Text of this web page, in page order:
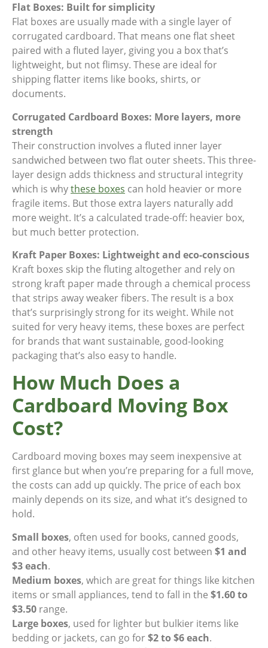
Flat Boxes: Built for simplicity
Flat boxes are usually made with a single layer of
corrugated cardboard. That means one flat sheet
paired with a fluted layer, giving you a box that’s
lightweight, but not flimsy. These are ideal for
shipping flatter items like books, shirts, or
documents.
Corrugated Cardboard Boxes: More layers, more
strength
Their construction involves a fluted inner layer
sandwiched between two flat outer sheets. This three-
layer design adds thickness and structural integrity
which is whythese boxes can hold heavier or more
fragile items. But those extra layers naturally add
more weight. It’s a calculated trade-off: heavier box,
but much better protection.
Kraft Paper Boxes: Lightweight and eco-conscious
Kraft boxes skip the fluting altogether and rely on
strong kraft paper made through a chemical process
that strips away weaker fibers. The result is a box
that’s surprisingly strong for its weight. While not
suited for very heavy items, these boxes are perfect
for brands that want sustainable, good-looking
packaging that’s also easy to handle.
How Much Does a
Cardboard Moving Box
Cost?
Cardboard moving boxes may seem inexpensive at
first glance but when you’re preparing for a full move,
the costs can add up quickly. The price of each box
mainly depends on its size, and what it’s designed to
hold.
Small boxes, often used for books, canned goods,
and other heavy items, usually cost between $1 and
$3 each.
Medium boxes, which are great for things like kitchen
items or small appliances, tend to fall in the $1.60 to
$3.50 range.
Large boxes, used for lighter but bulkier items like
bedding or jackets, can go for$2 to $6 each.